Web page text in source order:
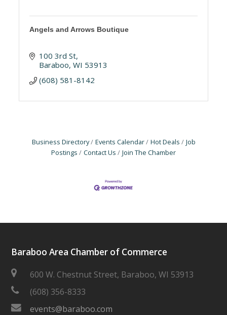
Angels and Arrows Boutique
100 3rd St
Baraboo WI 53913
(608) 581-8142
Business Directory Events Calendar Hot Deals
Job
Postings
Contact Us Join The Chamber
Baraboo Area Chamber of Commerce
600 W. Chestnut Street, Baraboo, WI 53913
(608) 356-8333
events@baraboo.com